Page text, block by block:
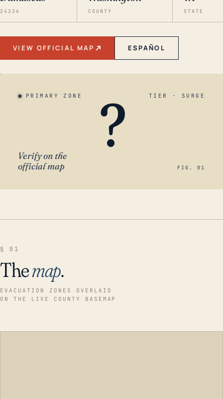
24236 COUNTY STATE
VIEW OFFICIAL MAP ESPAÑOL
PRIMARY ZONE TIER · SURGE
?
Verify on the
official map
FIG. 01
§ 01
Themap.
EVACUATION ZONES OVERLAID
ON THE LIVE COUNTY BASEMAP